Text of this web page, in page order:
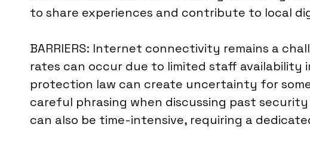
to share experiences and contribute to local
BARRIERS: Internet connectivity remains a
rates can occur due to limited staff availability
protection law can create uncertainty for
careful phrasing when discussing past
can also be time-intensive, requiring a